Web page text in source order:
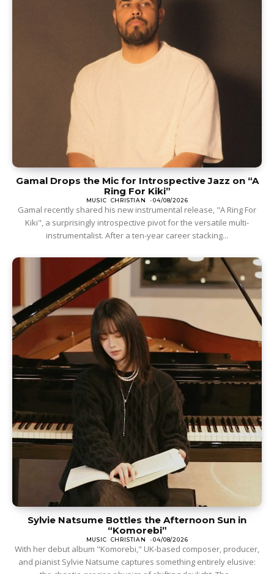
Gamal Drops the Mic for Introspective Jazz on “A
Ring For Kiki”
MUSIC CHRISTIAN - 04/08/2026
Gamal recently shared his new instrumental release, "A Ring For
Kiki", a surprisingly introspective pivot for the versatile multi-
instrumentalist. After a ten-year career stacking...
Sylvie Natsume Bottles the Afternoon Sun in
“Komorebi”
MUSIC CHRISTIAN - 04/08/2026
With her debut album "Komorebi," UK-based composer, producer,
and pianist Sylvie Natsume captures something entirely elusive: